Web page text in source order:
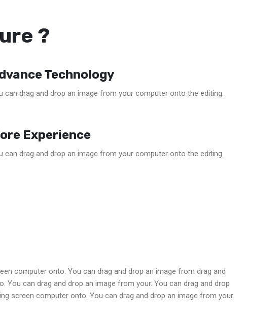
?
Technology
can drag and drop an image from your computer onto the editing.
Experience
can drag and drop an image from your computer onto the editing.
computer onto. You can drag and drop an image from drag and
can drag and drop an image from your. You can drag and drop
screen computer onto. You can drag and drop an image from your.